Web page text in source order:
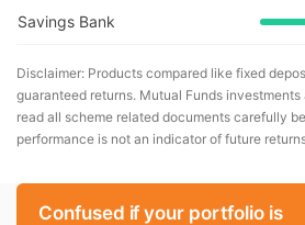
Savings Bank
Disclaimer: Products compared like fixed
guaranteed returns. Mutual Funds
read all scheme related documents carefully
performance is not an indicator of future
Confused if your portfolio is